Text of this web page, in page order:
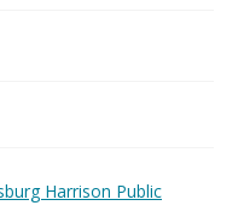
Harrison Public